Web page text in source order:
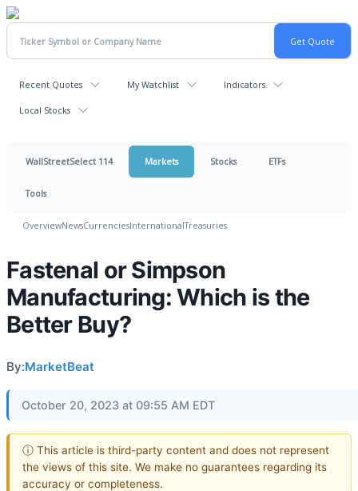
Recent Quotes My Watchlist Indicators
Local Stocks
WallStreetSelect 114 Markets Stocks ETFs
Tools
OverviewNewsCurrenciesInternationalTreasuries
Fastenal or Simpson
Manufacturing: Which is the
Better Buy?
By:MarketBeat
October 20, 2023 at 09:55 AM EDT
ⓘ This article is third-party content and does not represent
the views of this site. We make no guarantees regarding its
accuracy or completeness.